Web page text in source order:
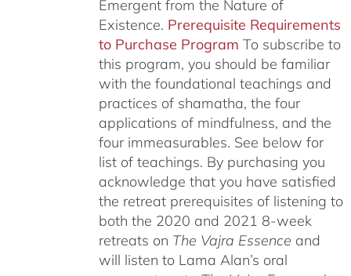
Emergent from the Nature of
Existence. Prerequisite Requirements
to Purchase Program To subscribe to
this program, you should be familiar
with the foundational teachings and
practices of shamatha, the four
applications of mindfulness, and the
four immeasurables. See below for
list of teachings. By purchasing you
acknowledge that you have satisfied
the retreat prerequisites of listening to
both the 2020 and 2021 8-week
retreats on The Vajra Essence and
will listen to Lama Alan’s oral